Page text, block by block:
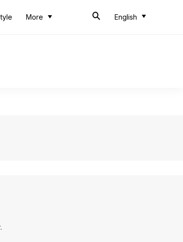
More English